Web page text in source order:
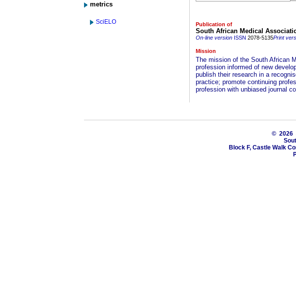
metrics
SciELO Publication of
South African Medical
On-line versionISSN 2078-5135Print
Mission
The mission of the South African
profession informed of new
publish their research in a
practice; promote continuing
profession with unbiased journal
© 2026
Block F, Castle Walk